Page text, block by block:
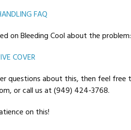
FAQ
on Bleeding Cool about the problem:
COVER
questions about this, then feel free
or call us at (949) 424-3768.
on this!